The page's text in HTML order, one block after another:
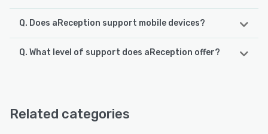
Q. Does aReception support mobile devices?
aReception supports the following devices:
Q. What level of support does aReception offer?
Related categories